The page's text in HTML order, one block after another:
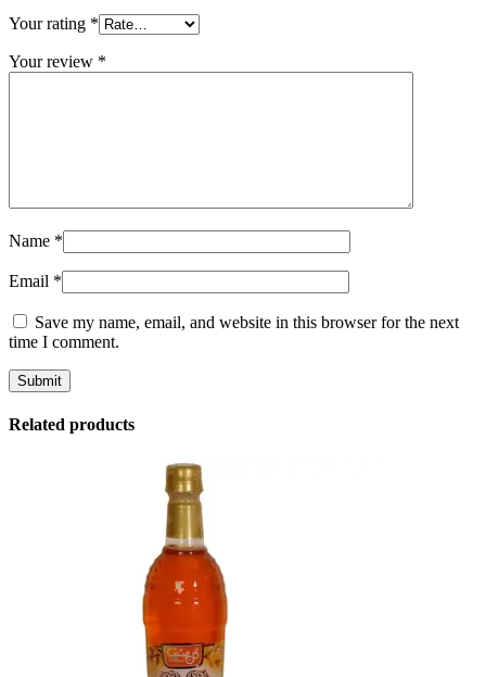
Your rating *
Your review *
Name *
Email *
Save my name, email, and website in this browser for the next
time I comment.
Related products